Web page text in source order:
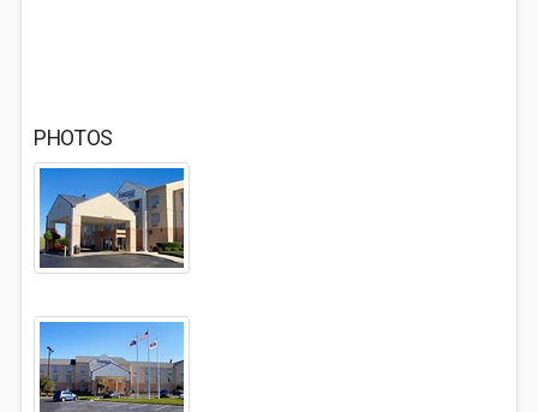
PHOTOS